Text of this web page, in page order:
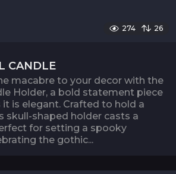
274 26
CANDLE
macabre to your decor with the
Holder, a bold statement piece
is elegant. Crafted to hold a
skull-shaped holder casts a
for setting a spooky
the gothic...